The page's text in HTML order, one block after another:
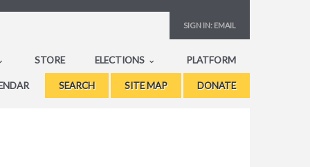
SIGN IN: EMAIL
STORE ELECTIONS PLATFORM
SEARCH SITE MAP DONATE